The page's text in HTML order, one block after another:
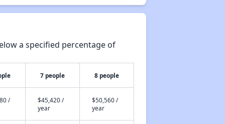
a specified percentage of
7 people 8 people
/
$45,420 /
year
$50,560 /
year